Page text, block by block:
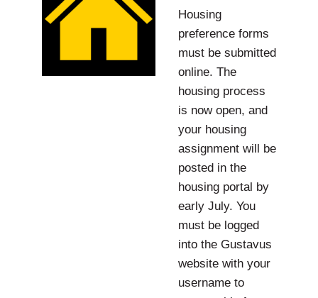
Housing
preference forms
must be submitted
online. The
housing process
is now open, and
your housing
assignment will be
posted in the
housing portal by
early July. You
must be logged
into the Gustavus
website with your
username to